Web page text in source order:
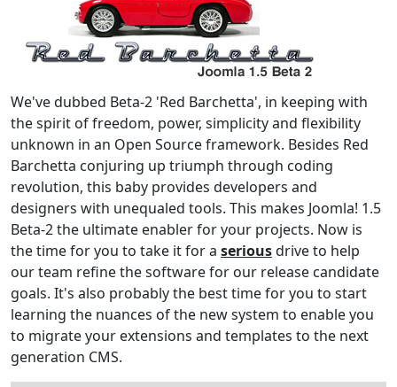
We've dubbed Beta-2 'Red Barchetta', in keeping with
the spirit of freedom, power, simplicity and flexibility
unknown in an Open Source framework. Besides Red
Barchetta conjuring up triumph through coding
revolution, this baby provides developers and
designers with unequaled tools. This makes Joomla! 1.5
Beta-2 the ultimate enabler for your projects. Now is
the time for you to take it for a seriousdrive to help
our team refine the software for our release candidate
goals. It's also probably the best time for you to start
learning the nuances of the new system to enable you
to migrate your extensions and templates to the next
generation CMS.